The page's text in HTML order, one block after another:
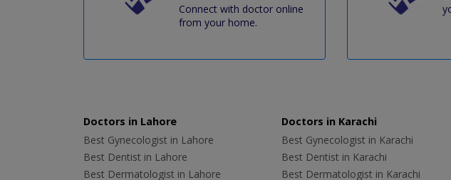
Connect with doctor online
from your home.
Doctors in Lahore
Best Gynecologist in Lahore
Best Dentist in Lahore
Best Dermatologist in Lahore
Doctors in Karachi
Best Gynecologist in Karachi
Best Dentist in Karachi
Best Dermatologist in Karachi